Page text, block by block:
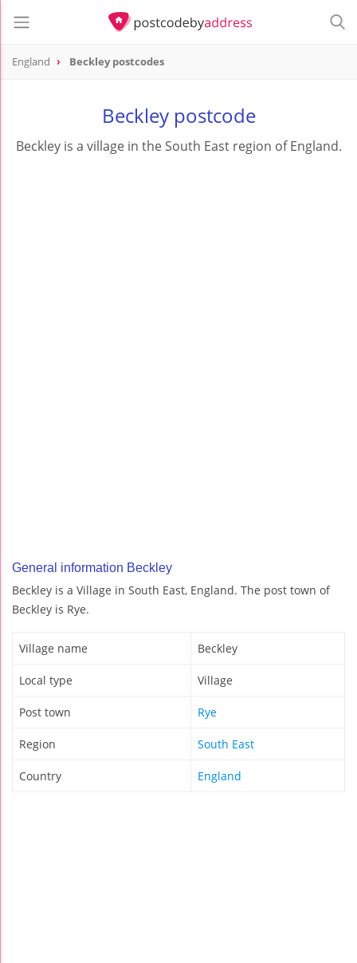
England Beckley postcodes
Beckley postcode
Beckley is a village in the South East region of England.
General information Beckley
Beckley is a Village in South East, England. The post town of
Beckley is Rye.
Village name Beckley
Local type Village
Post town Rye
Region South East
Country England